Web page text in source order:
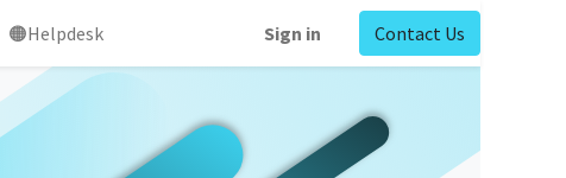
🟠Helpdesk Sign in Contact Us